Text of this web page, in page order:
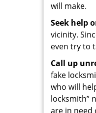
will make.
Seek help
vicinity.
even try to
Call up
fake
who will
locksmith”
are in need